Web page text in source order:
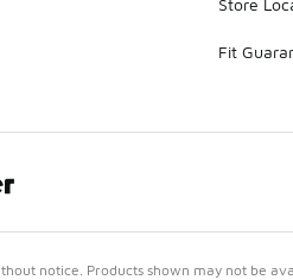
Store
Fit
notice. Products shown may not be